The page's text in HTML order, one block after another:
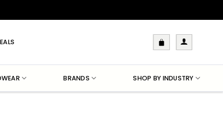
BRANDS SHOP BY INDUSTRY